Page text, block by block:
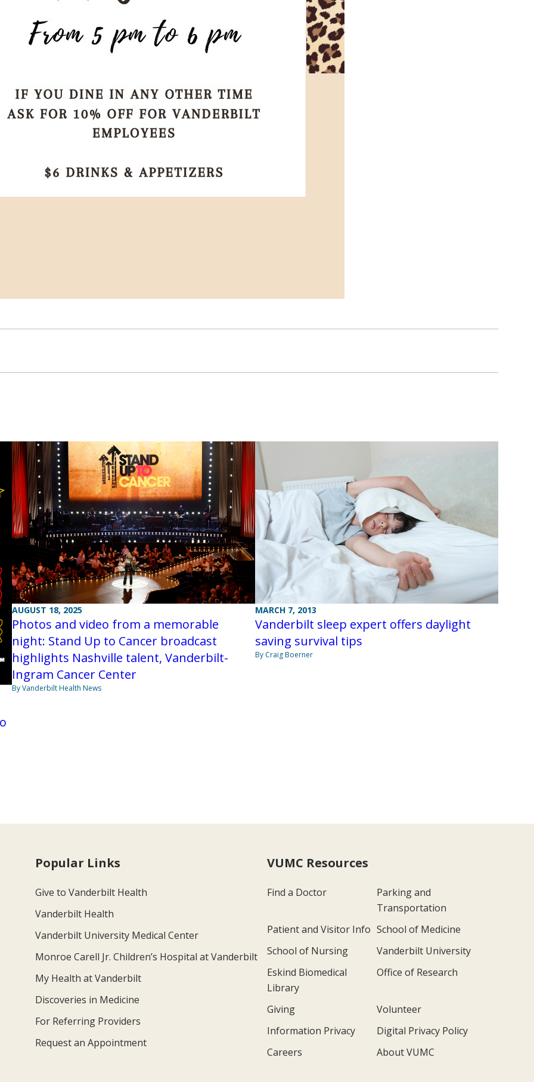
AUGUST 18, 2025
Photos and video from a memorable
night: Stand Up to Cancer broadcast
highlights Nashville talent, Vanderbilt-
Ingram Cancer Center
By Vanderbilt Health News
MARCH 7, 2013
Vanderbilt sleep expert offers daylight
saving survival tips
By Craig Boerner
Popular Links
Give to Vanderbilt Health
Vanderbilt Health
Vanderbilt University Medical Center
Monroe Carell Jr. Children’s Hospital at Vanderbilt
My Health at Vanderbilt
Discoveries in Medicine
For Referring Providers
Request an Appointment
VUMC Resources
Find a Doctor
Parking and
Transportation
Patient and Visitor Info School of Medicine
School of Nursing
Vanderbilt University
Eskind Biomedical
Library
Office of Research
Giving
Volunteer
Information Privacy
Digital Privacy Policy
Careers
About VUMC